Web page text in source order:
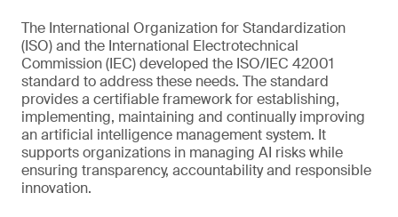
The International Organization for Standardization
(ISO) and the International Electrotechnical
Commission (IEC) developed the ISO/IEC 42001
standard to address these needs. The standard
provides a certifiable framework for establishing,
implementing, maintaining and continually improving
an artificial intelligence management system. It
supports organizations in managing AI risks while
ensuring transparency, accountability and responsible
innovation.